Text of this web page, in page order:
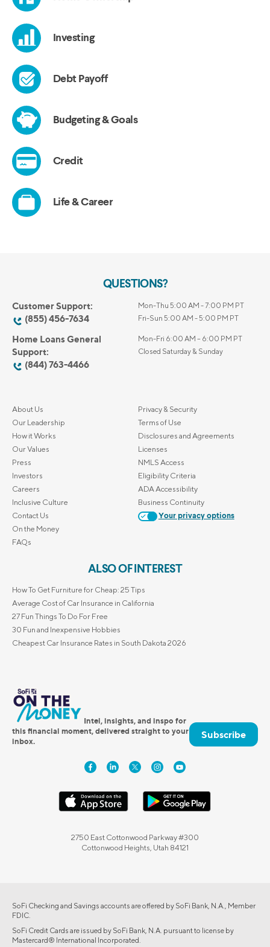
QUESTIONS?
Customer Support:
(855) 456-7634
Mon-Thu 5:00 AM - 7:00 PM PT
Fri-Sun 5:00 AM - 5:00 PM PT
Home Loans General
Support:
(844) 763-4466
Mon-Fri 6:00 AM – 6:00 PM PT
Closed Saturday & Sunday
About Us
Our Leadership
How it Works
Our Values
Press
Investors
Careers
Inclusive Culture
Contact Us
On the Money
FAQs
Privacy & Security
Terms of Use
Disclosures and Agreements
Licenses
NMLS Access
Eligibility Criteria
ADA Accessibility
Business Continuity
Your privacy options
ALSO OF INTEREST
How To Get Furniture for Cheap: 25 Tips
Average Cost of Car Insurance in California
27 Fun Things To Do For Free
30 Fun and Inexpensive Hobbies
Cheapest Car Insurance Rates in South Dakota 2026
Intel, insights, and inspo for
this financial moment, delivered straight to your
inbox.
Subscribe
2750 East Cottonwood Parkway #300
Cottonwood Heights, Utah 84121
SoFi Checking and Savings accounts are offered by SoFi Bank, N.A., Member
FDIC.
SoFi Credit Cards are issued by SoFi Bank, N.A. pursuant to license by
Mastercard® International Incorporated.